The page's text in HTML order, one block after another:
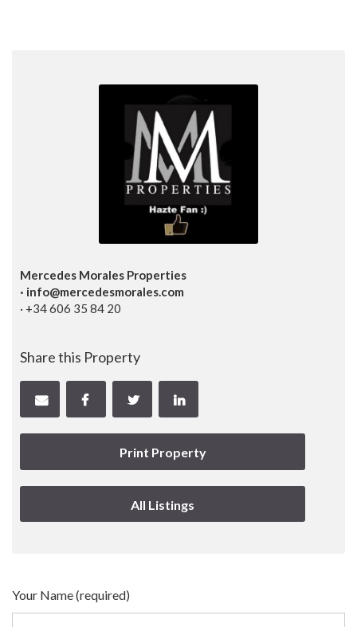
Mercedes Morales Properties
· info@mercedesmorales.com
· +34 606 35 84 20
Share this Property
Print Property
All Listings
Your Name (required)